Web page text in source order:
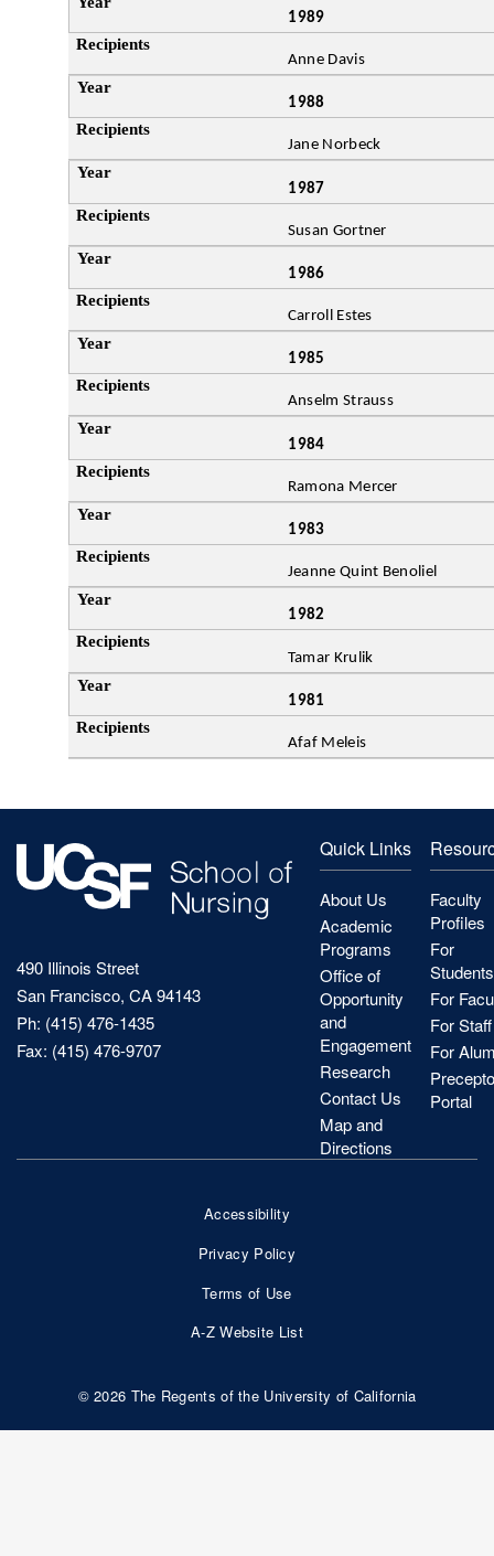
1989
Anne Davis
1988
Jane Norbeck
1987
Susan Gortner
1986
Carroll Estes
1985
Anselm Strauss
1984
Ramona Mercer
1983
Jeanne Quint Benoliel
1982
Tamar Krulik
1981
Afaf Meleis
490 Illinois Street
San Francisco, CA 94143
Ph: (415) 476-1435
Fax: (415) 476-9707
Quick Links
About Us
Academic
Programs
Office of
Opportunity
and
Engagement
Research
Contact Us
Map and
Directions
Faculty
Profiles
For
Students
For
For Staff
For
Portal
© 2026 The Regents of the University of California
Bottom
Nav
Accessibility
Privacy Policy
Terms of Use
A-Z Website List